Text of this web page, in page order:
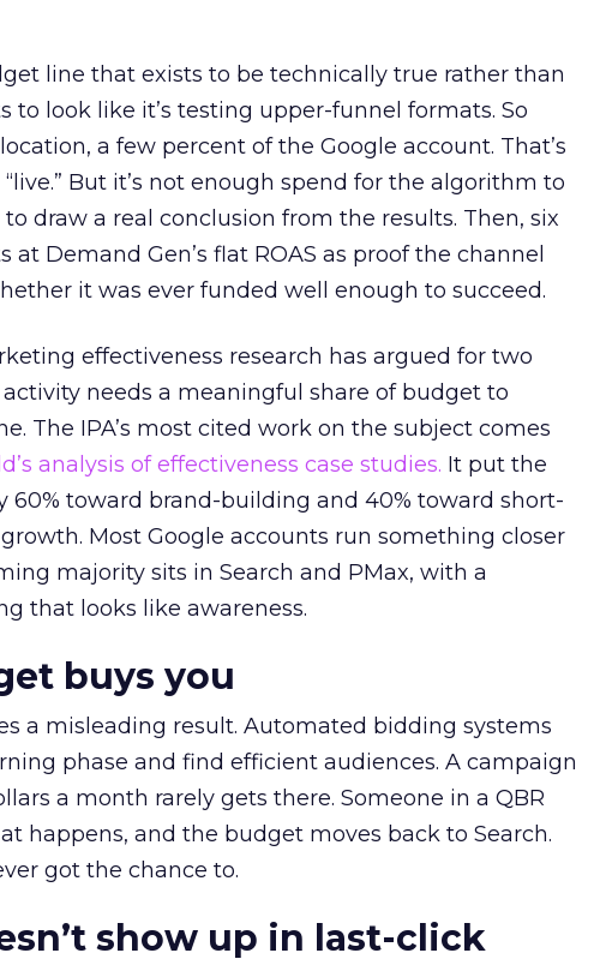
line that exists to be technically true rather than
to look like it’s testing upper-funnel formats. So
a few percent of the Google account. That’s
But it’s not enough spend for the algorithm to
draw a real conclusion from the results. Then, six
Demand Gen’s flat ROAS as proof the channel
it was ever funded well enough to succeed.
effectiveness research has argued for two
needs a meaningful share of budget to
The IPA’s most cited work on the subject comes
analysis of effectiveness case studies. It put the
60% toward brand-building and 40% toward short-
Most Google accounts run something closer
majority sits in Search and PMax, with a
that looks like awareness.
buys you
a misleading result. Automated bidding systems
phase and find efficient audiences. A campaign
a month rarely gets there. Someone in a QBR
happens, and the budget moves back to Search.
got the chance to.
show up in last-click